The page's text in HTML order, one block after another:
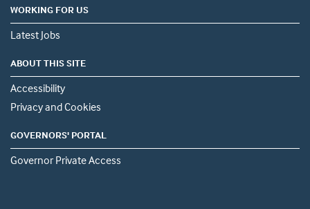
WORKING FOR US
Latest Jobs
ABOUT THIS SITE
Accessibility
Privacy and Cookies
GOVERNORS' PORTAL
Governor Private Access